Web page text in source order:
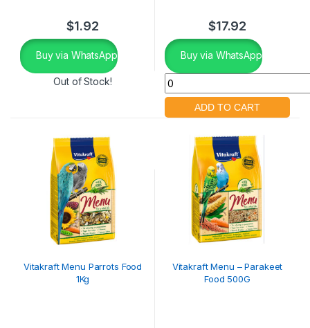
$1.92
Buy via WhatsApp
Out of Stock!
$17.92
Buy via WhatsApp
Vitakraft Menu Parrots Food
1Kg
Vitakraft Menu – Parakeet
Food 500G